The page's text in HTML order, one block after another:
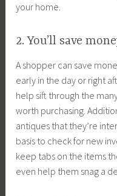
your home.
2. You’ll save
A shopper can save
early in the day or right
help sift through the
worth purchasing.
antiques that they’re
basis to check for new
keep tabs on the items
even help them snag a